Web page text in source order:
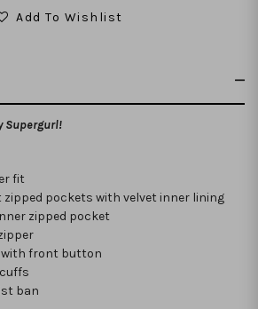
Add To Wishlist
Supergurl!
fit
pockets with velvet inner lining
zipped pocket
with front button
ban